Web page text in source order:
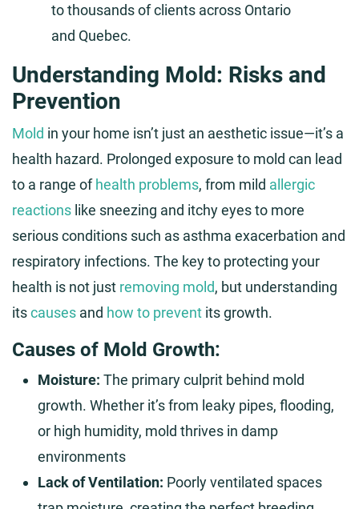
to thousands of clients across Ontario
and Quebec.
Understanding Mold: Risks and
Prevention
Mold in your home isn’t just an aesthetic issue—it’s a
health hazard. Prolonged exposure to mold can lead
to a range of health problems, from mild allergic
reactions like sneezing and itchy eyes to more
serious conditions such as asthma exacerbation and
respiratory infections. The key to protecting your
health is not just removing mold, but understanding
itscauses and how to prevent its growth.
Causes of Mold Growth:
Moisture: The primary culprit behind mold
growth. Whether it’s from leaky pipes, flooding,
or high humidity, mold thrives in damp
environments
Lack of Ventilation: Poorly ventilated spaces